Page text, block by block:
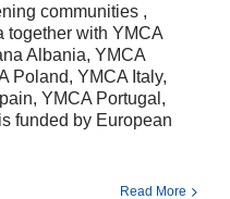
communities ,
together with YMCA
Albania, YMCA
Poland, YMCA Italy,
YMCA Portugal,
funded by European
Read More